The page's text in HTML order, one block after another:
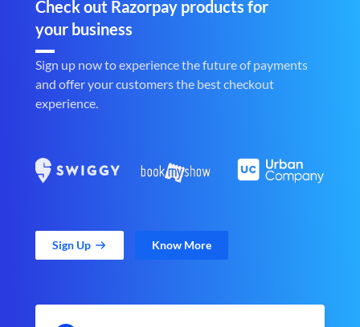
Check out Razorpay products for
your business
Sign up now to experience the future of payments
and offer your customers the best checkout
experience.
Sign Up Know More